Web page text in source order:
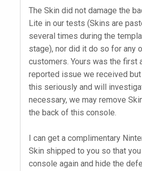
The Skin did not damage the
Lite in our tests (Skins are
several times during the
stage), nor did it do so for any
customers. Yours was the first
reported issue we received
this seriously and will
necessary, we may remove
the back of this console.
I can get a complimentary
Skin shipped to you so that
console again and hide the